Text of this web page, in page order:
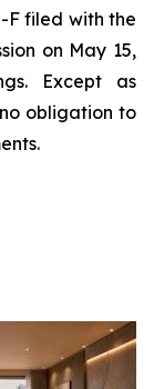
F filed with the
on May 15,
Except as
obligation to